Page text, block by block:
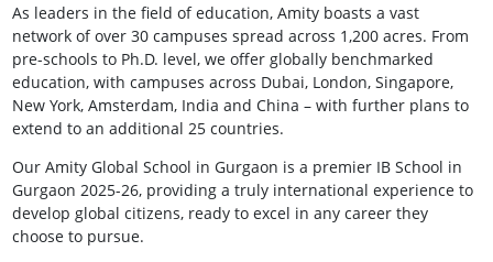
As leaders in the field of education, Amity boasts a vast
network of over 30 campuses spread across 1,200 acres. From
pre-schools to Ph.D. level, we offer globally benchmarked
education, with campuses across Dubai, London, Singapore,
New York, Amsterdam, India and China – with further plans to
extend to an additional 25 countries.
Our Amity Global School in Gurgaon is a premier IB School in
Gurgaon 2025-26, providing a truly international experience to
develop global citizens, ready to excel in any career they
choose to pursue.